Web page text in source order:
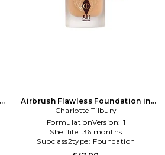
Airbrush Flawless Foundation in
Beauty: NA
Charlotte Tilbury
FormulationVersion: 1
Shelflife: 36 months
Subclass2type: Foundation